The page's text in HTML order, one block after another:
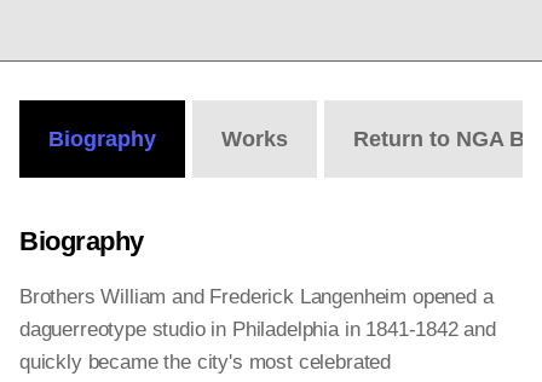
Biography Works Return to NGA
Biography
Brothers William and Frederick Langenheim opened a
daguerreotype studio in Philadelphia in 1841-1842 and
quickly became the city's most celebrated